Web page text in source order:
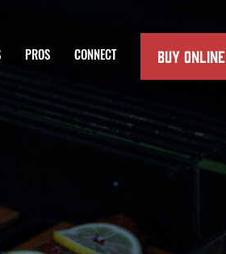
PROS CONNECT BUY ONLINE